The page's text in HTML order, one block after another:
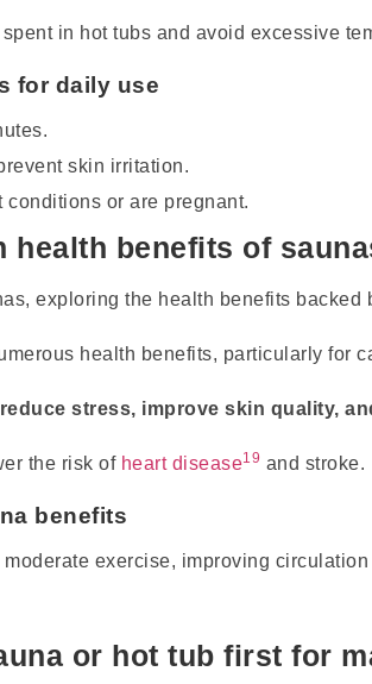
spent in hot tubs and avoid excessive
for daily use
skin irritation.
or are pregnant.
health benefits of
health benefits, particularly for
stress, improve skin quality,
the risk of heart disease19 and stroke.
benefits
exercise, improving
or hot tub first for